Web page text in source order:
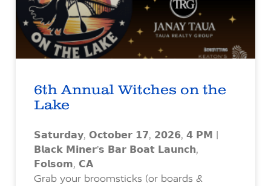
6th Annual Witches on the
Lake
𝗦𝗮𝘁𝘂𝗿𝗱𝗮𝘆, 𝗢𝗰𝘁𝗼𝗯𝗲𝗿 𝟭𝟳, 𝟮𝟬𝟮𝟲, 𝟰 𝗣𝗠 |
𝗕𝗹𝗮𝗰𝗸 𝗠𝗶𝗻𝗲𝗿’𝘀 𝗕𝗮𝗿 𝗕𝗼𝗮𝘁 𝗟𝗮𝘂𝗻𝗰𝗵,
𝗙𝗼𝗹𝘀𝗼𝗺, 𝗖𝗔
Grab your broomsticks (or boards &